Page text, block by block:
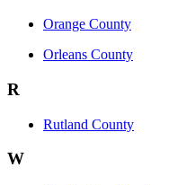
Orange County
Orleans County
R
Rutland County
W